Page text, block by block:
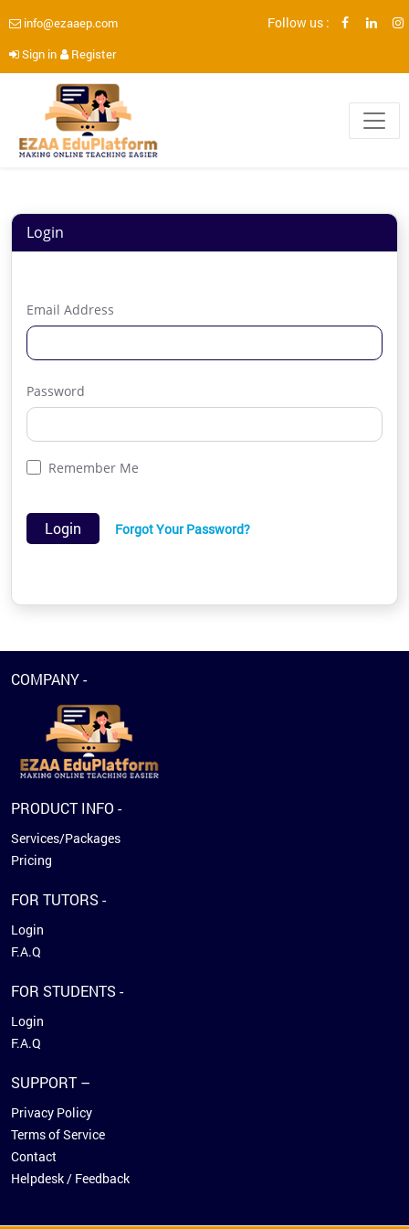
info@ezaaep.com Follow us :
Sign in Register
Login
Email Address
Password
Remember Me
Login Forgot Your Password?
COMPANY -
PRODUCT INFO -
Services/Packages
Pricing
FOR TUTORS -
Login
F.A.Q
FOR STUDENTS -
Login
F.A.Q
SUPPORT –
Privacy Policy
Terms of Service
Contact
Helpdesk / Feedback